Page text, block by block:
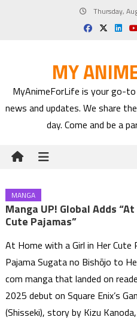
Thursday,
MY
MyAnimeForLife is your go-
news and updates. We share
day. Come and be a
MANGA
Manga UP! Global Adds
Cute Pajamas”
At Home with a Girl in Her Cute
Pajama Sugata no Bishōjo to
com manga that landed on
2025 debut on Square Enix’s
(Shisseki), story by Kizu